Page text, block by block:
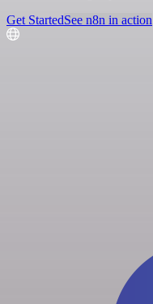
Get StartedSee n8n in action